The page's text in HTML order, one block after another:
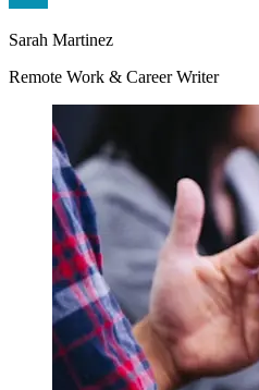
Sarah Martinez
Remote Work & Career Writer